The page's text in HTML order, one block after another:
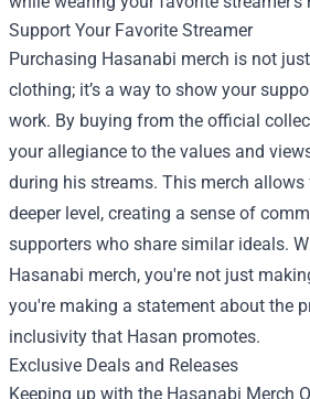
Support Your Favorite Streamer
Purchasing Hasanabi merch is not
clothing; it’s a way to show your
work. By buying from the official
your allegiance to the values and
during his streams. This merch
deeper level, creating a sense of
supporters who share similar ideals.
Hasanabi merch, you're not just
you're making a statement about the
inclusivity that Hasan promotes.
Exclusive Deals and Releases
Keeping up with the Hasanabi Merch